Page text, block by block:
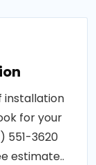
installation
for your
551-3620
estimate..